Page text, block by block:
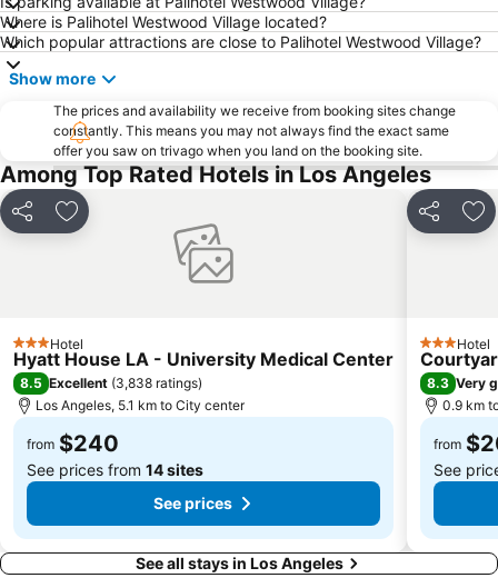
Santa Monica Pier Aquarium
Queen Mary
Griffith Observatory
Burbank Town Center
Bel-Air
Chinatown
La Brea Tar Pits
Trolley Tours
Malibu
3rd Street Promenade
Grauman's Chinese Theatre
Six Flags Magic Mountain
The Terrace at the Langham
Santa Monica Airport
Hollywood Wax Museum
Travel Town Museum
Walt Disney Concert Hall
City Hall
Los Angeles County Museum of Art
Where is Palihotel Westwood Village located?
Which popular attractions are close to Palihotel Westwood Village?
Show more
The prices and availability we receive from booking sites change
constantly. This means you may not always find the exact same
offer you saw on trivago when you land on the booking site.
Among Top Rated Hotels in Los Angeles
Share Add to favorites
3 StarsHotel
Hyatt House LA - University Medical Center
8.5 Excellent (3,838 ratings)
Los Angeles, 5.1 km to City center
from $240
See prices from 14 sites
See prices
Share
3 StarsHotel
8.3 Very
0.9 km
from
See
See all stays in Los Angeles